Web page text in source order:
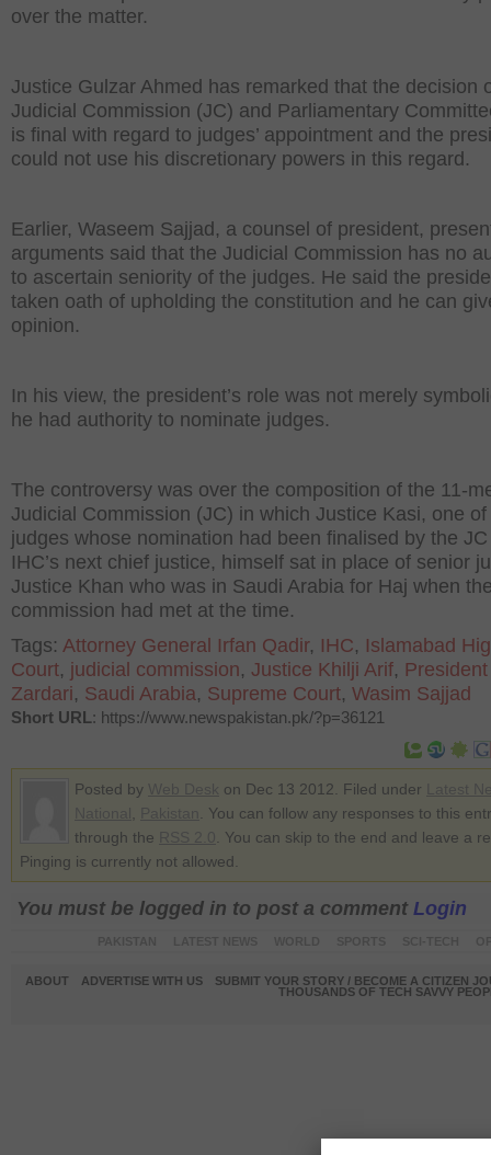
over the matter.
Justice Gulzar Ahmed has remarked that the decision
Judicial Commission (JC) and Parliamentary
is final with regard to judges’ appointment and the
could not use his discretionary powers in this regard.
Earlier, Waseem Sajjad, a counsel of president,
arguments said that the Judicial Commission has no
to ascertain seniority of the judges. He said the
taken oath of upholding the constitution and he can
opinion.
In his view, the president’s role was not merely
he had authority to nominate judges.
The controversy was over the composition of the 11-
Judicial Commission (JC) in which Justice Kasi, one of
judges whose nomination had been finalised by the
IHC’s next chief justice, himself sat in place of senior
Justice Khan who was in Saudi Arabia for Haj when
commission had met at the time.
Tags: Attorney General Irfan Qadir, IHC, Islamabad
Court, judicial commission, Justice Khilji Arif,
Zardari, Saudi Arabia, Supreme Court, Wasim Sajjad
Short URL: https://www.newspakistan.pk/?p=36121
Posted by on Dec 13 2012. Filed under
. You can follow any responses to this
through the
. You can skip to the end and leave a
Pinging is currently not allowed.
You must be logged in to post a comment Login
ABOUT ADVERTISE WITH US
SUBMIT YOUR STORY / BECOME A CITIZEN
THOUSANDS OF TECH SAVVY